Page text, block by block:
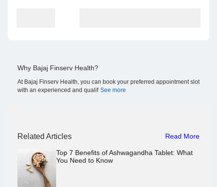
Why Bajaj Finserv Health?
At Bajaj Finserv Health, you can book your preferred appointment slot
with an experienced and qualif See more
Related Articles Read More
Top 7 Benefits of Ashwagandha Tablet: What
You Need to Know